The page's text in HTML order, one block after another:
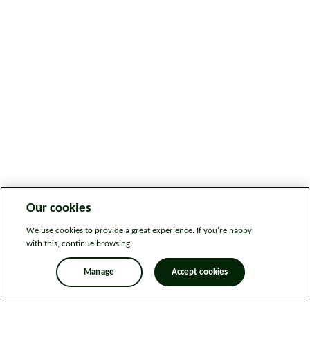
Our cookies
We use cookies to provide a great experience. If you're happy
with this, continue browsing.
Manage Accept cookies